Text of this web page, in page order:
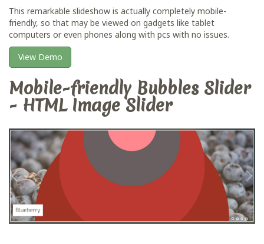
This remarkable slideshow is actually completely mobile-
friendly, so that may be viewed on gadgets like tablet
computers or even phones along with pcs with no issues.
View Demo
Mobile-friendly Bubbles Slider
- HTML Image Slider